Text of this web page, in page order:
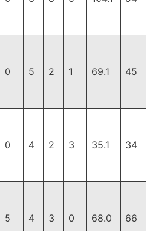
0 5 2 1 69.1 45
0 4 2 3 35.1 34
5 4 3 0 68.0 66